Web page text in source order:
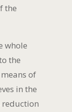
the
whole
the
of
in the
reduction